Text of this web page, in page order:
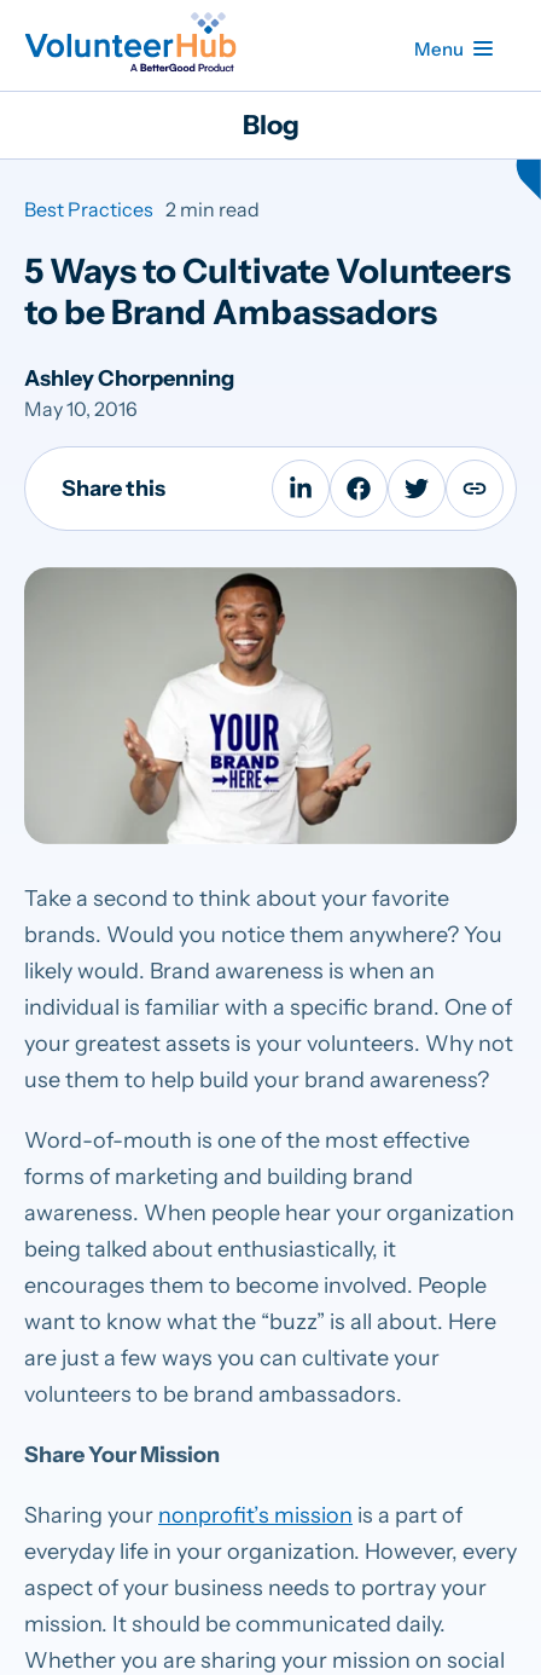
Menu
Blog
Best Practices 2 min read
5 Ways to Cultivate Volunteers
to be Brand Ambassadors
Ashley Chorpenning
May 10, 2016
Share this
Take a second to think about your favorite
brands. Would you notice them anywhere? You
likely would. Brand awareness is when an
individual is familiar with a specific brand. One of
your greatest assets is your volunteers. Why not
use them to help build your brand awareness?
Word-of-mouth is one of the most effective
forms of marketing and building brand
awareness. When people hear your organization
being talked about enthusiastically, it
encourages them to become involved. People
want to know what the “buzz” is all about. Here
are just a few ways you can cultivate your
volunteers to be brand ambassadors.
Share Your Mission
Sharing your nonprofit’s mission is a part of
everyday life in your organization. However, every
aspect of your business needs to portray your
mission. It should be communicated daily.
Whether you are sharing your mission on social